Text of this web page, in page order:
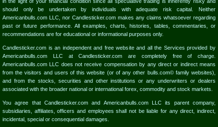
should only be undertaken by individuals with adequate risk capital. Neither
Americanbulls.com LLC, nor Candlesticker.com makes any claims whatsoever regarding
past or future performance. All examples, charts, histories, tables, commentaries, or
recommendations are for educational or informational purposes only.
Candlesticker.com is an independent and free website and all the Services provided by
Americanbulls.com LLC at Candlesticker.com are completely free of charge.
Americanbulls.com LLC does not receive compensation by any direct or indirect means
from the visitors and users of this website (or of any other bulls.com© family websites),
and from the stocks, securities and other institutions or any underwriters or dealers
associated with the broader national or international forex, commodity and stock markets.
You agree that Candlesticker.com and Americanbulls.com LLC its parent company,
subsidiaries, affiliates, officers and employees shall not be liable for any direct, indirect,
incidental, special or consequential damages.